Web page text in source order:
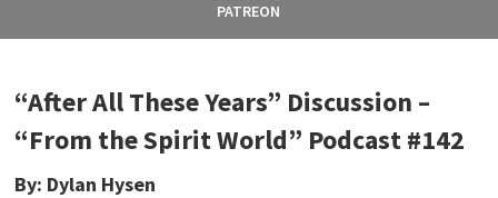
PATREON
“After All These Years” Discussion –
“From the Spirit World” Podcast #142
By: Dylan Hysen